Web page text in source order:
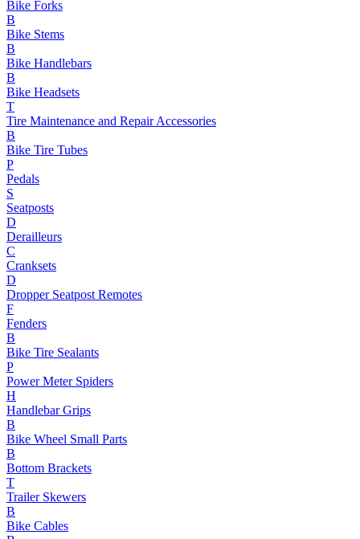
Bike Forks
B
Bike Stems
B
Bike Handlebars
B
Bike Headsets
T
Tire Maintenance and Repair Accessories
B
Bike Tire Tubes
P
Pedals
S
Seatposts
D
Derailleurs
C
Cranksets
D
Dropper Seatpost Remotes
F
Fenders
B
Bike Tire Sealants
P
Power Meter Spiders
H
Handlebar Grips
B
Bike Wheel Small Parts
B
Bottom Brackets
T
Trailer Skewers
B
Bike Cables